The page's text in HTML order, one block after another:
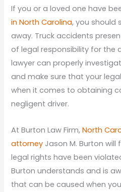
If you or a loved one have
in North Carolina, you should
away. Truck accidents
of legal responsibility for the
lawyer can properly
and make sure that your
when it comes to obtaining
negligent driver.
At Burton Law Firm,North
attorney Jason M. Burton
legal rights have been
Burton understands and is
that can be caused when